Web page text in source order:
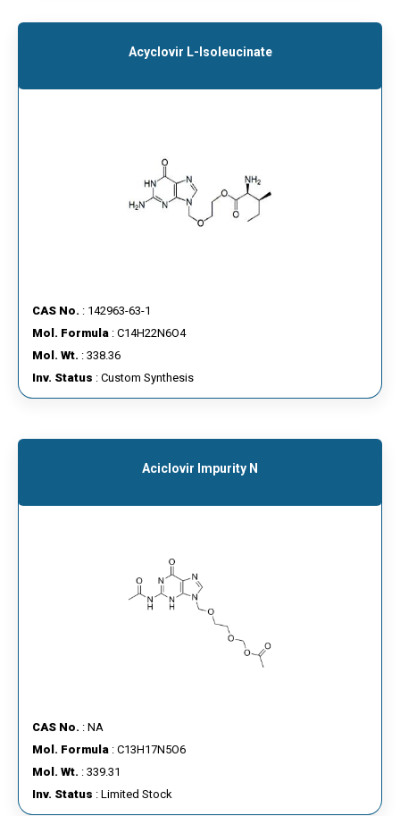
Acyclovir L-Isoleucinate
CAS No. : 142963-63-1
Mol. Formula : C14H22N6O4
Mol. Wt. : 338.36
Inv. Status : Custom Synthesis
Aciclovir Impurity N
CAS No. : NA
Mol. Formula : C13H17N5O6
Mol. Wt. : 339.31
Inv. Status : Limited Stock